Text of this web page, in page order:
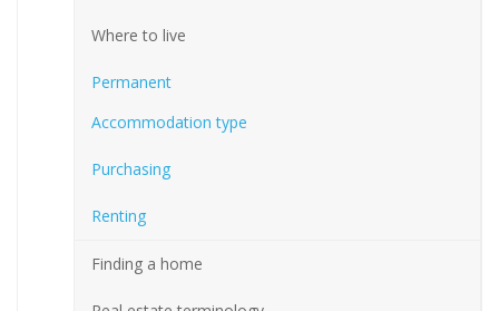
Where to live
Permanent
Accommodation type
Purchasing
Renting
Finding a home